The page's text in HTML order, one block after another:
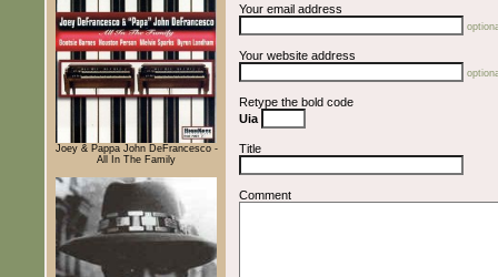
Joey & Pappa John DeFrancesco -
All In The Family
Your email address
Your website address
Retype the bold code
Uia
Title
Comment